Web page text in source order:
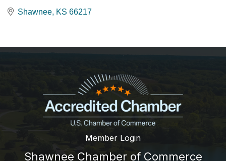
Shawnee KS 66217
Member Login
Shawnee Chamber of Commerce